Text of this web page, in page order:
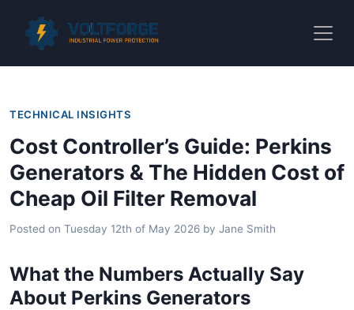
TECHNICAL INSIGHTS
Cost Controller’s Guide: Perkins
Generators & The Hidden Cost of
Cheap Oil Filter Removal
Posted on Tuesday 12th of May 2026 by Jane Smith
What the Numbers Actually Say
About Perkins Generators